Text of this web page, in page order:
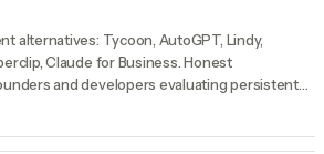
alternatives: Tycoon, AutoGPT, Lindy,
Claude for Business. Honest
and developers evaluating persistent